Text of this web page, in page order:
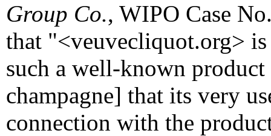
Group Co., WIPO Case
that "<veuvecliquot.org>
such a well-known
champagne] that its very
connection with the